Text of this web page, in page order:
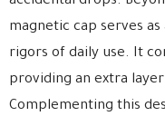
magnetic cap serves
rigors of daily use. It
providing an extra
Complementing this